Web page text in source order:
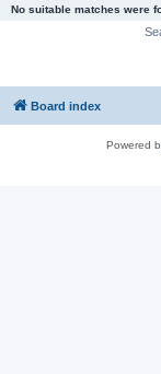
No suitable matches were
Board index
Powered